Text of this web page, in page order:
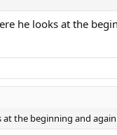
he looks at the
the beginning and